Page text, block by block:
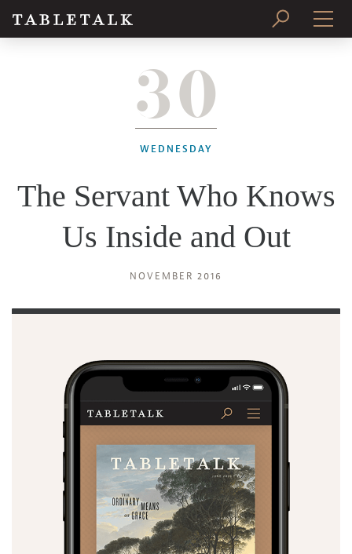
SUBSCRIBE
30
WEDNESDAY
The Servant Who Knows
Us Inside and Out
NOVEMBER 2016